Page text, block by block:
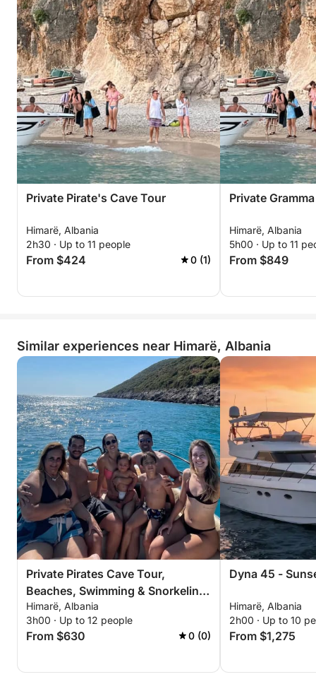
Private Pirate's Cave Tour
Himarë, Albania
2h30 · Up to 11 people
From $424 0 (1)
Private
Himarë, Albania
5h00 · Up to 11
From $849
Similar experiences near Himarë, Albania
Private Pirates Cave Tour,
Beaches, Swimming & Snorkeling
– 3 Hour Exclusive Tour
Himarë, Albania
3h00 · Up to 12 people
From $630 0 (0)
Himarë, Albania
2h00 · Up to 10
From $1,275